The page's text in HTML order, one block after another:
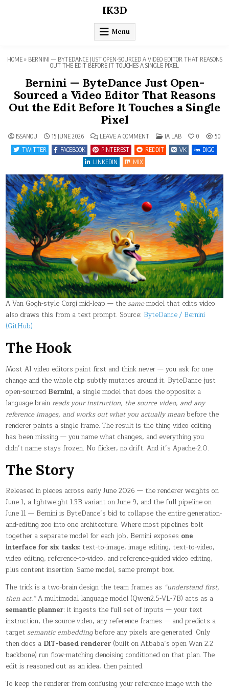
IK3D
Menu
HOME» BERNINI — BYTEDANCE JUST OPEN-SOURCED A VIDEO EDITOR THAT REASONS
OUT THE EDIT BEFORE IT TOUCHES A SINGLE PIXEL
Bernini — ByteDance Just Open-
Sourced a Video Editor That Reasons
Out the Edit Before It Touches a Single
Pixel
ISSANOU 15 JUNE 2026 LEAVE A COMMENTON
—
BYTEDANCE
SOURCED
A
VIDEO
EDITOR
THAT
REASONS
OUT
THE
EDIT
BEFORE
IT
TOUCHES
A
SINGLE
PIXEL
POSTED
IA LAB 0
50
TWITTER
FACEBOOK PINTEREST REDDIT VK
DIGG
LINKEDIN
MIX
A Van Gogh-style Corgi mid-leap — thesamemodel that edits video
also draws this from a text prompt. Source: ByteDance / Bernini
(GitHub)
The Hook
Most AI video editors paint first and think never — you ask for one
change and the whole clip subtly mutates around it. ByteDance just
open-sourced Bernini, a single model that does the opposite: a
language brain reads your instruction, the source video, and any
reference images, and works out what you actually meanbefore the
renderer paints a single frame. The result is the thing video editing
has been missing — you name what changes, and everything you
didn’t name stays frozen. No flicker, no drift. And it’s Apache-2.0.
The Story
Released in pieces across early June 2026 — the renderer weights on
June 1, a lightweight 1.3B variant on June 9, and the full pipeline on
June 11 — Bernini is ByteDance’s bid to collapse the entire generation-
and-editing zoo into one architecture. Where most pipelines bolt
together a separate model for each job, Bernini exposes one
interface for six tasks: text-to-image, image editing, text-to-video,
video editing, reference-to-video, and reference-guided video editing,
plus content insertion. Same model, same prompt box.
The trick is a two-brain design the team frames as “understand first,
then act.”A multimodal language model (Qwen2.5-VL-7B) acts as a
semantic planner: it ingests the full set of inputs — your text
instruction, the source video, any reference frames — and predicts a
targetsemantic embeddingbefore any pixels are generated. Only
then does a DiT-based renderer (built on Alibaba’s open Wan 2.2
backbone) run flow-matching denoising conditioned on that plan. The
edit is reasoned out as an idea, then painted.
To keep the renderer from confusing your reference image with the